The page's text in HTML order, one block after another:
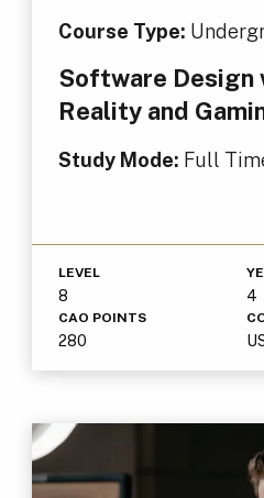
Course Type:
Software Design
Reality and
Study Mode: Full
LEVEL
8 4
CAO POINTS
280